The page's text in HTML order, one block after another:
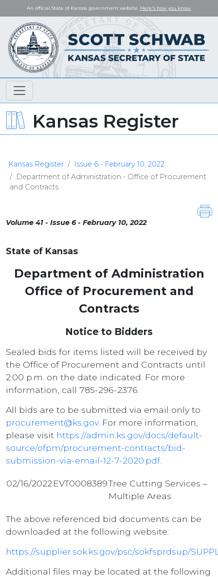
An official State of Kansas government website. Here's how you know.
Kansas Register
Kansas Register
Issue 6 - February 10, 2022
Department of Administration - Office of Procurement
and Contracts
Volume 41 - Issue 6 - February 10, 2022
State of Kansas
Department of Administration
Office of Procurement and
Contracts
Notice to Bidders
Sealed bids for items listed will be received by
the Office of Procurement and Contracts until
2:00 p.m. on the date indicated. For more
information, call 785-296-2376.
All bids are to be submitted via email only to
procurement@ks.gov. For more information,
please visit https://admin.ks.gov/docs/default-
source/ofpm/procurement-contracts/bid-
submission-via-email-12-7-2020.pdf.
02/16/2022 EVT0008389Tree Cutting Services –
Multiple Areas
The above referenced bid documents can be
downloaded at the following website:
https://supplier.sok.ks.gov/psc/sokfsprdsup/
Additional files may be located at the following